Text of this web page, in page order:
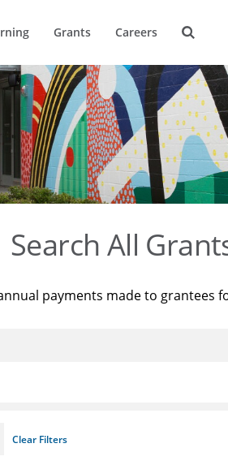
Grants Careers
Search All
payments made to grantees
Clear Filters